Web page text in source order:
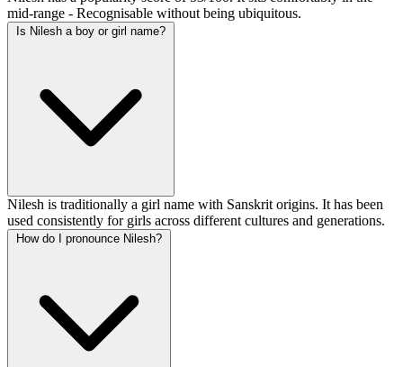
mid-range - Recognisable without being ubiquitous.
Is Nilesh a boy or girl name?
Nilesh is traditionally a girl name with Sanskrit origins. It has been
used consistently for girls across different cultures and generations.
How do I pronounce Nilesh?